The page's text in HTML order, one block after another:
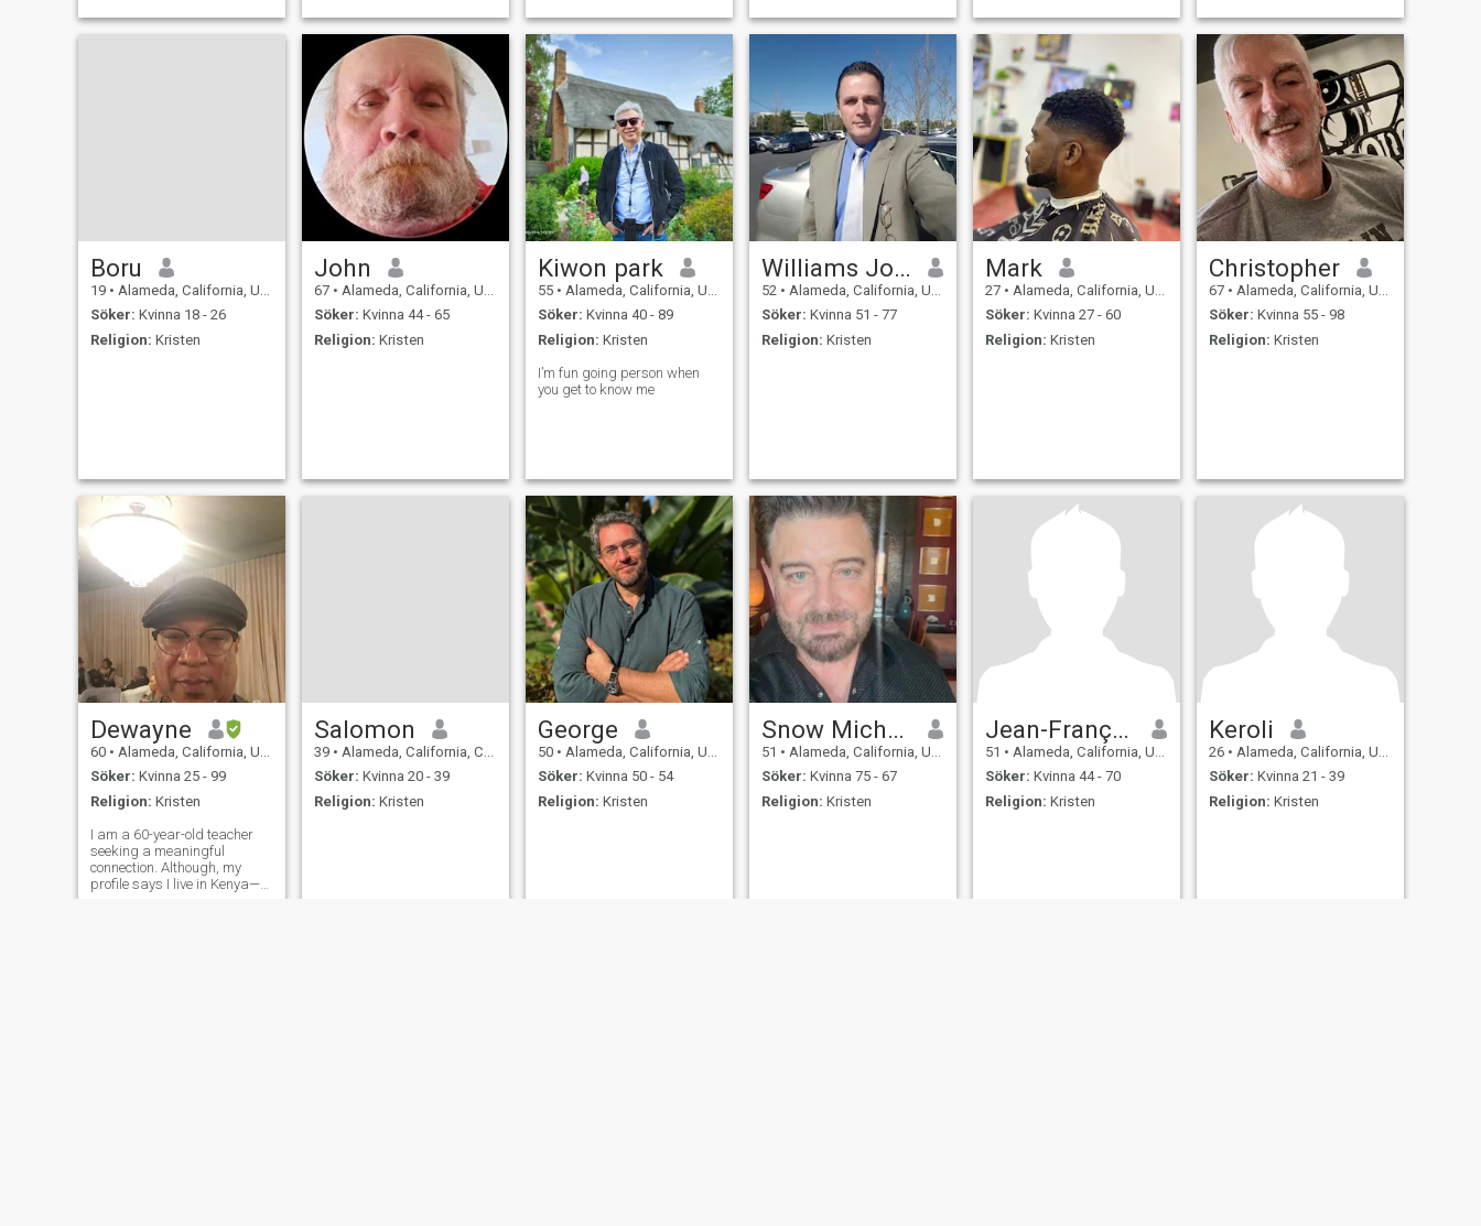
Boru
19 • Alameda, California, USA
Söker: Kvinna 18 - 26
Religion: Kristen
John
67 • Alameda, California, USA
Söker: Kvinna 44 - 65
Religion: Kristen
Kiwon park
55 • Alameda, California, USA
Söker: Kvinna 40 - 89
Religion: Kristen
I’m fun going person when
you get to know me
Williams Johnson
52 • Alameda, California, USA
Söker: Kvinna 51 - 77
Religion: Kristen
Mark
27 • Alameda, California, USA
Söker: Kvinna 27 - 60
Religion: Kristen
Christopher
67 • Alameda, California, USA
Söker: Kvinna 55 - 98
Religion: Kristen
Dewayne
60 • Alameda, California, USA
Söker: Kvinna 25 - 99
Religion: Kristen
I am a 60-year-old teacher
seeking a meaningful
connection. Although, my
profile says I live in Kenya—
Salomon
39 • Alameda, California, Centralafrikanska Rep.
Söker: Kvinna 20 - 39
Religion: Kristen
George
50 • Alameda, California, USA
Söker: Kvinna 50 - 54
Religion: Kristen
Snow Michael
51 • Alameda, California, USA
Söker: Kvinna 75 - 67
Religion: Kristen
Jean-François
51 • Alameda, California, USA
Söker: Kvinna 44 - 70
Religion: Kristen
Keroli
26 • Alameda, California, USA
Söker: Kvinna 21 - 39
Religion: Kristen